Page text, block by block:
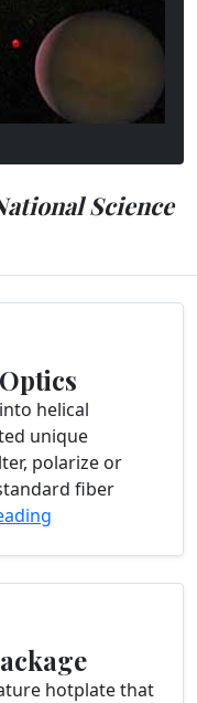
Science
helical
unique
polarize or
fiber
hotplate that